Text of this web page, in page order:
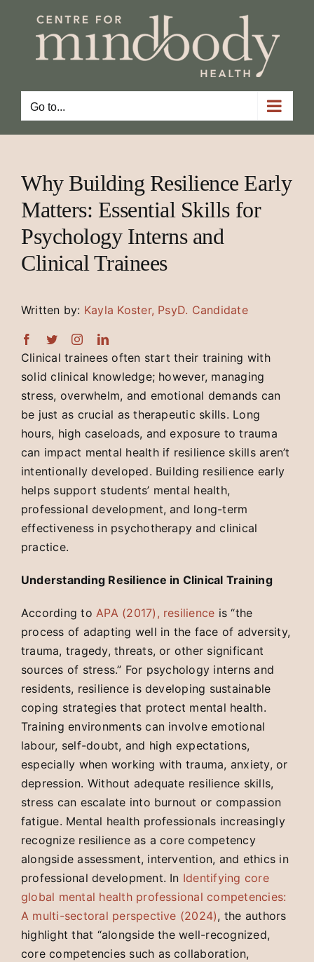
Go to...
Why Building Resilience Early
Matters: Essential Skills for
Psychology Interns and
Clinical Trainees
Written by: Kayla Koster, PsyD. Candidate
Clinical trainees often start their training with
solid clinical knowledge; however, managing
stress, overwhelm, and emotional demands can
be just as crucial as therapeutic skills. Long
hours, high caseloads, and exposure to trauma
can impact mental health if resilience skills aren’t
intentionally developed. Building resilience early
helps support students’ mental health,
professional development, and long-term
effectiveness in psychotherapy and clinical
practice.
Understanding Resilience in Clinical Training
According toAPA (2017), resilience is “the
process of adapting well in the face of adversity,
trauma, tragedy, threats, or other significant
sources of stress.” For psychology interns and
residents, resilience is developing sustainable
coping strategies that protect mental health.
Training environments can involve emotional
labour, self-doubt, and high expectations,
especially when working with trauma, anxiety, or
depression. Without adequate resilience skills,
stress can escalate into burnout or compassion
fatigue. Mental health professionals increasingly
recognize resilience as a core competency
alongside assessment, intervention, and ethics in
professional development. In Identifying core
global mental health professional competencies:
A multi-sectoral perspective (2024), the authors
highlight that “alongside the well-recognized,
core competencies such as collaboration,